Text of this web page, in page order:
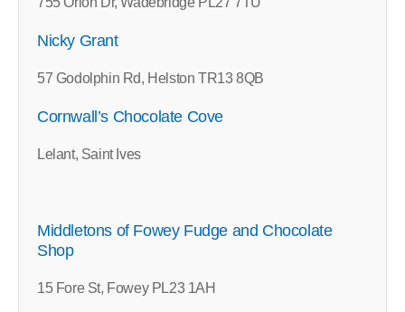
Nicky Grant
57 Godolphin Rd, Helston TR13 8QB
Cornwall’s Chocolate Cove
Lelant, Saint Ives
Middletons of Fowey Fudge and Chocolate
Shop
15 Fore St, Fowey PL23 1AH